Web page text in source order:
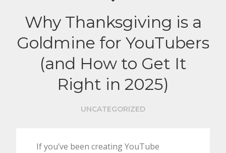
Why Thanksgiving is a
Goldmine for YouTubers
(and How to Get It
Right in 2025)
UNCATEGORIZED
If you’ve been creating YouTube